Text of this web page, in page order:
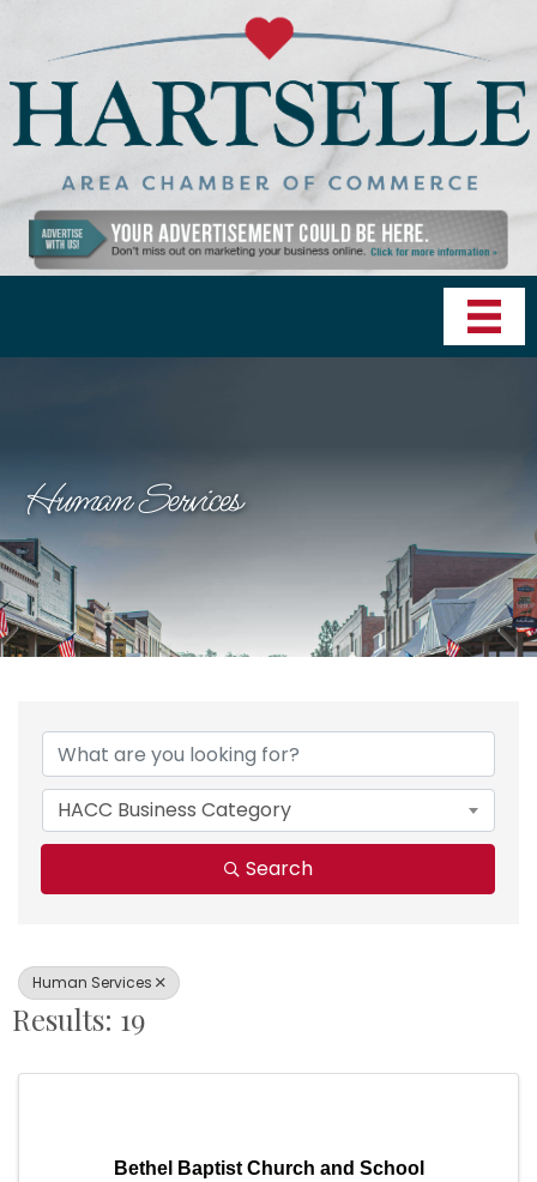
Human Services
{Directory Results}
HACC Business Category
Search
Human Services
Results: 19
Bethel Baptist Church and School